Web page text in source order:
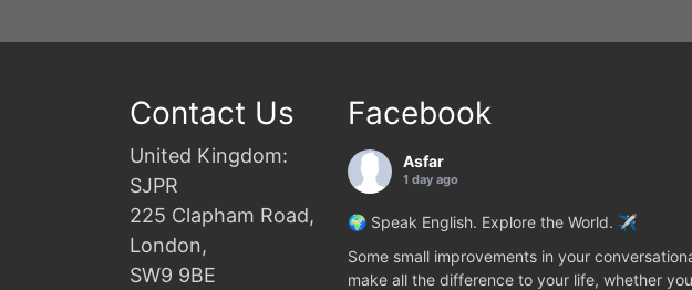
Contact Us
United Kingdom:
SJPR
225 Clapham Road,
London,
SW9 9BE
Facebook
Asfar
1 day ago
🌍 Speak English. Explore the World. ✈️
Some small improvements in your
make all the difference to your life, whether